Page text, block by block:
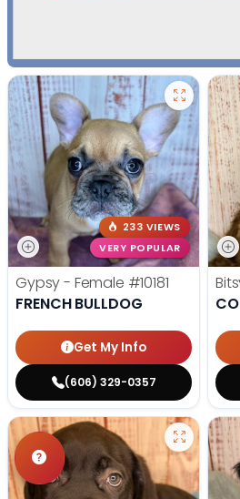
233 VIEWS
VERY POPULAR
Gypsy - Female #10181
FRENCH BULLDOG
Get My Info
(606) 329-0357